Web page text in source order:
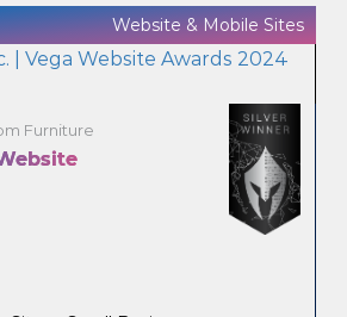
Website & Mobile Sites
Furniture